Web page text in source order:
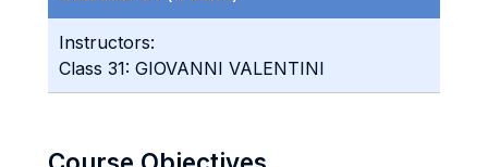
Instructors:
Class 31: GIOVANNI VALENTINI